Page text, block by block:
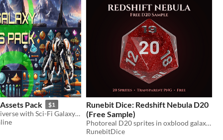
Pack $1
Explore the universe with Sci-Fi Galaxy's complete asset collection!
Runebit Dice: Redshift Nebula D20
(Free Sample)
Photoreal D20 sprites in oxblood galaxy crystal with silver numerals. Free, commercial-use transparent PNGs
RunebitDice